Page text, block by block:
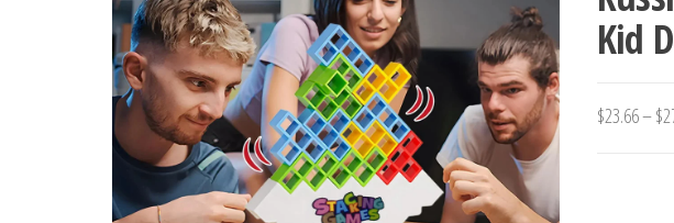
BRICK GIFT FOR KIDS Kid
$23.66–$